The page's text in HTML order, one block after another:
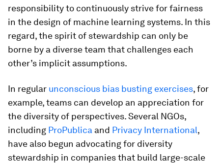
responsibility to continuously strive for fairness
in the design of machine learning systems. In this
regard, the spirit of stewardship can only be
borne by a diverse team that challenges each
other’s implicit assumptions.
In regular unconscious bias busting exercises, for
example, teams can develop an appreciation for
the diversity of perspectives. Several NGOs,
including ProPublica and Privacy International,
have also begun advocating for diversity
stewardship in companies that build large-scale